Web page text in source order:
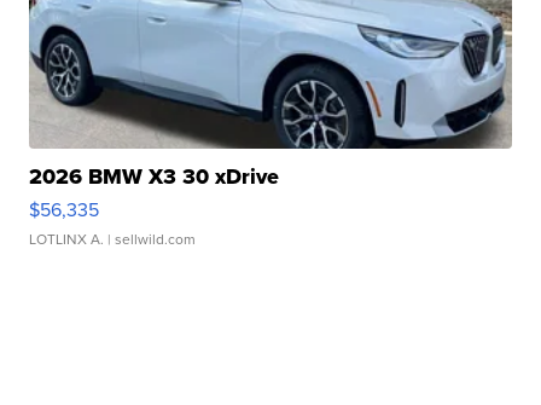
2026 BMW X3 30 xDrive
$56,335
LOTLINX A. | sellwild.com